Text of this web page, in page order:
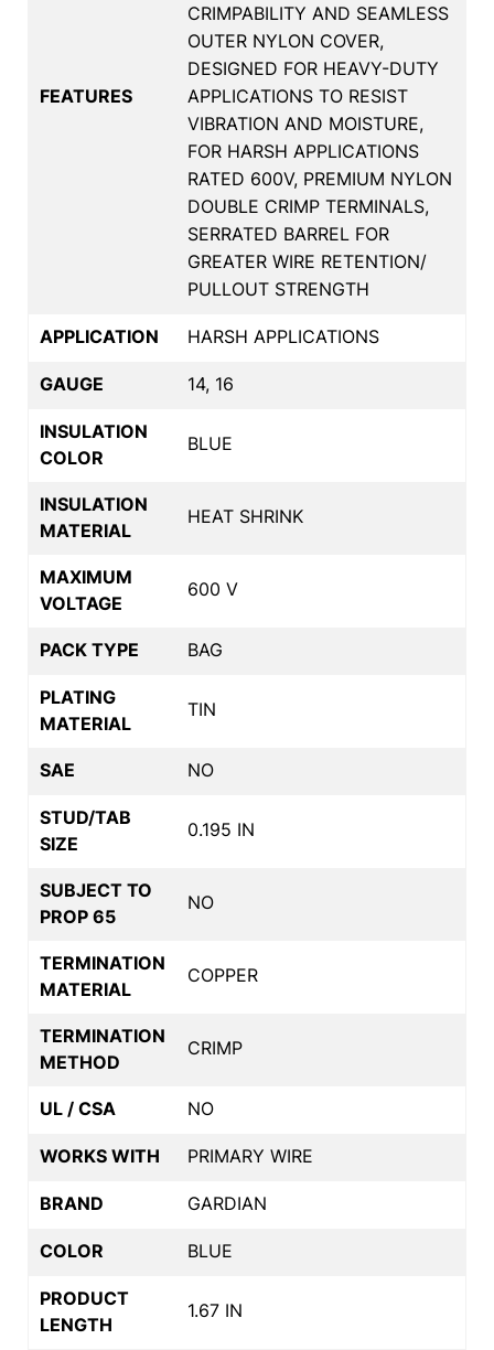
FEATURES
CRIMPABILITY AND SEAMLESS
OUTER NYLON COVER,
DESIGNED FOR HEAVY-DUTY
APPLICATIONS TO RESIST
VIBRATION AND MOISTURE,
FOR HARSH APPLICATIONS
RATED 600V, PREMIUM NYLON
DOUBLE CRIMP TERMINALS,
SERRATED BARREL FOR
GREATER WIRE RETENTION/
PULLOUT STRENGTH
APPLICATION HARSH APPLICATIONS
GAUGE 14, 16
INSULATION
COLOR
BLUE
INSULATION
MATERIAL
HEAT SHRINK
MAXIMUM
VOLTAGE
600 V
PACK TYPE BAG
PLATING
MATERIAL
TIN
SAE NO
STUD/TAB
SIZE
0.195 IN
SUBJECT TO
PROP 65
NO
TERMINATION
MATERIAL
COPPER
TERMINATION
METHOD
CRIMP
UL / CSA NO
WORKS WITH PRIMARY WIRE
BRAND GARDIAN
COLOR BLUE
PRODUCT
LENGTH
1.67 IN